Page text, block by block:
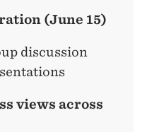
(June 15)
discussion
views across